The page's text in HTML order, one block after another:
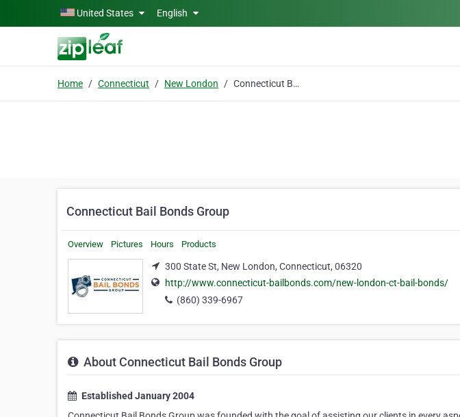
Skip to main contentUnited States English
Home Connecticut New London Connecticut Bail Bonds Group
Connecticut Bail Bonds Group
Overview Pictures Hours Products
300 State St, New London, Connecticut, 06320
http://www.connecticut-bailbonds.com/new-london-ct-bail-bonds/
(860) 339-6967
About Connecticut Bail Bonds Group
Established January 2004